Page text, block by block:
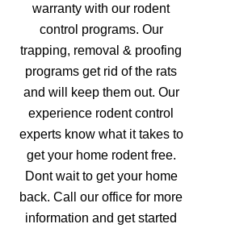
warranty with our rodent
control programs. Our
trapping, removal & proofing
programs get rid of the rats
and will keep them out. Our
experience rodent control
experts know what it takes to
get your home rodent free.
Dont wait to get your home
back. Call our office for more
information and get started